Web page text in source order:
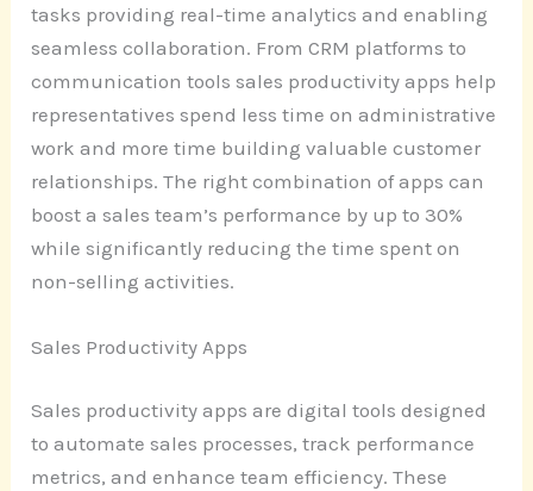
tasks providing real-time analytics and enabling
seamless collaboration. From CRM platforms to
communication tools sales productivity apps help
representatives spend less time on administrative
work and more time building valuable customer
relationships. The right combination of apps can
boost a sales team’s performance by up to 30%
while significantly reducing the time spent on
non-selling activities.
Sales Productivity Apps
Sales productivity apps are digital tools designed
to automate sales processes, track performance
metrics, and enhance team efficiency. These